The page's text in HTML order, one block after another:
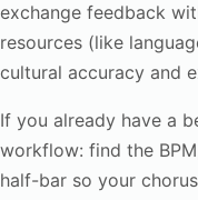
exchange feedback
resources (like
cultural accuracy and
If you already have a
workflow: find the
half-bar so your